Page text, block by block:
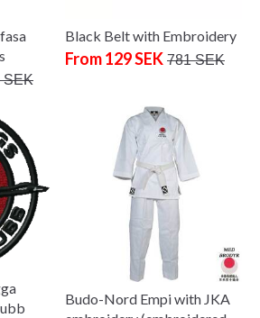
SEK
Black Belt with Embroidery
From 129 SEK 781 SEK
Budo-Nord Empi with JKA